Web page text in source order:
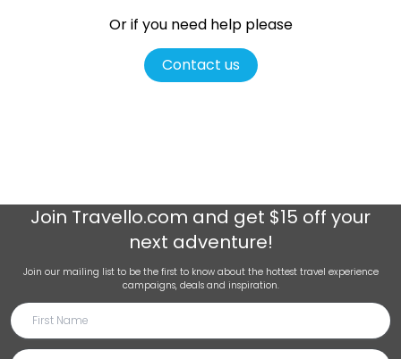
Or if you need help please
Contact us
Join Travello.com and get $15 off your
next adventure!
Join our mailing list to be the first to know about the hottest travel experience
campaigns, deals and inspiration.